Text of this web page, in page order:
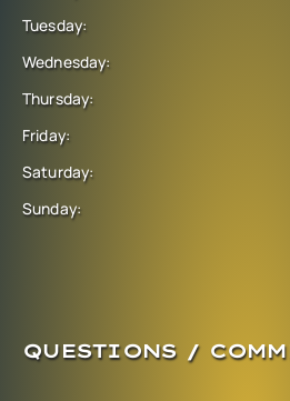
Tuesday:
Wednesday:
Thursday:
Friday:
Saturday:
Sunday:
QUESTIONS /